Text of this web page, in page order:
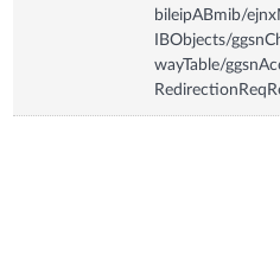
bileipABmib/
IBObjects/
wayTable/